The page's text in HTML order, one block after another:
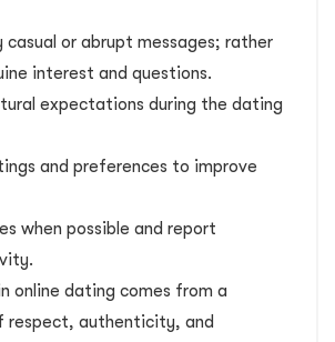
casual or abrupt messages; rather
interest and questions.
expectations during the dating
and preferences to improve
when possible and report
online dating comes from a
respect, authenticity, and